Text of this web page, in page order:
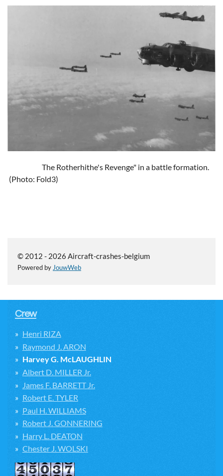
The Rotherhithe's Revenge" in a battle formation.
(Photo: Fold3)
© 2012 - 2026 Aircraft-crashes-belgium
Powered by JouwWeb
Crew
Henri RIZA
Raymond J. ARON
Harvey G. McLAUGHLIN
Albert D. MILLER Jr.
James F. BARRETT Jr.
Robert E. TYLER
Paul H. WILLIAMS
Robert J. GONNERING
Harry L. DEATON
Chester J. WOLSKI